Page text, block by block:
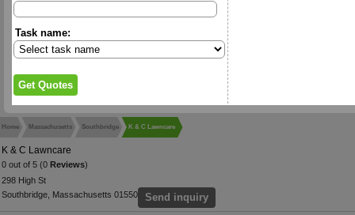
Task name:
Home Massachusetts Southbridge K & C Lawncare
K & C Lawncare
0 out of 5 (0 Reviews)
298 High St
Southbridge, Massachusetts 01550
Send inquiry